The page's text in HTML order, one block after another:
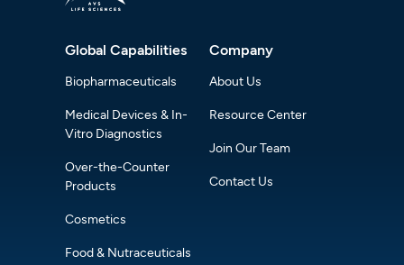
Global Capabilities
Biopharmaceuticals
Medical Devices & In-
Vitro Diagnostics
Over-the-Counter
Products
Cosmetics
Food & Nutraceuticals
Company
About Us
Resource Center
Join Our Team
Contact Us